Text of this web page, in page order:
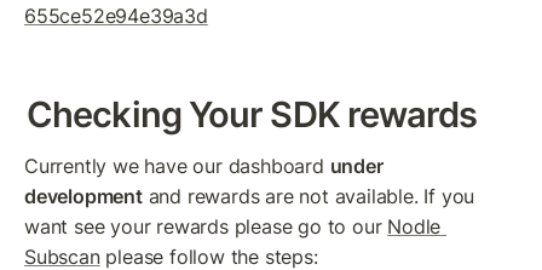
655ce52e94e39a3d
Checking Your SDK rewards
Currently we have our dashboard under
development and rewards are not available. If you
want see your rewards please go to our Nodle
Subscan please follow the steps: